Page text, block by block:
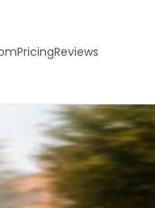
PricingReviews